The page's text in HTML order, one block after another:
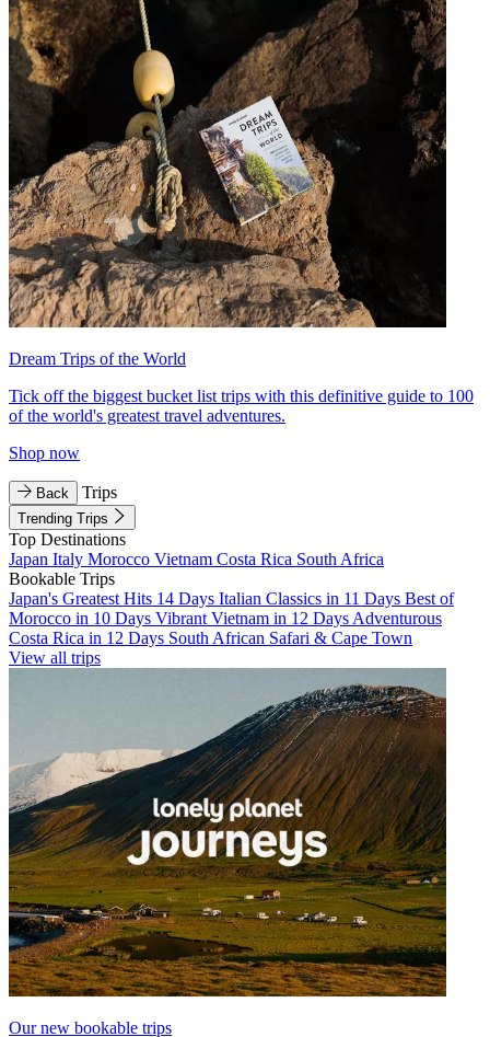
Dream Trips of the World
Tick off the biggest bucket list trips with this definitive guide to 100
of the world's greatest travel adventures.
Shop now
Back Trips
Trending Trips
Top Destinations
Japan Italy Morocco Vietnam Costa Rica South Africa
Bookable Trips
Japan's Greatest Hits 14 Days Italian Classics in 11 Days Best of
Morocco in 10 Days Vibrant Vietnam in 12 Days Adventurous
Costa Rica in 12 Days South African Safari & Cape Town
View all trips
Our new bookable trips